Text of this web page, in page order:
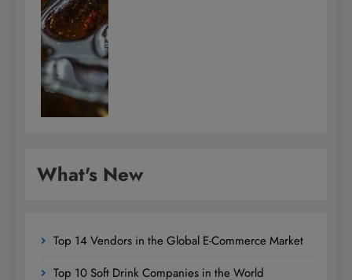
What's New
Top 14 Vendors in the Global E-Commerce Market
Top 10 Soft Drink Companies in the World